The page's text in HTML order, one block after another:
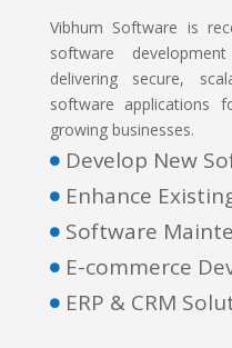
Vibhum Software is
software
delivering secure,
software applications
growing businesses.
 Develop New
 Enhance
 Software
 E-commerce
 ERP & CRM